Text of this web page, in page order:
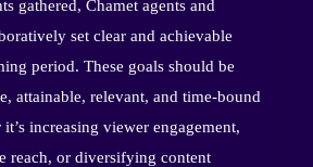
gathered, Chamet agents and
set clear and achievable
period. These goals should be
attainable, relevant, and time-bound
increasing viewer engagement,
reach, or diversifying content